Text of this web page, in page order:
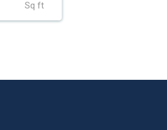
Sq ft